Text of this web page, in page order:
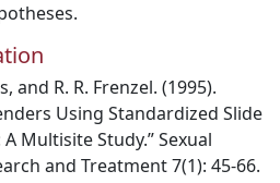
and R. R. Frenzel. (1995).
Using Standardized Slide
Multisite Study.” Sexual
and Treatment 7(1): 45-66.